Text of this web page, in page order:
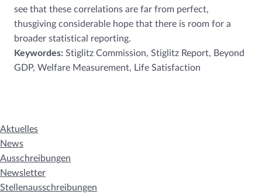
see that these correlations are far from perfect,
thusgiving considerable hope that there is room for a
broader statistical reporting.
Keywordes: Stiglitz Commission, Stiglitz Report, Beyond
GDP, Welfare Measurement, Life Satisfaction
Aktuelles
News
Ausschreibungen
Newsletter
Stellenausschreibungen